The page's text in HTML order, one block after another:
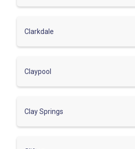
Clarkdale
Claypool
Clay Springs